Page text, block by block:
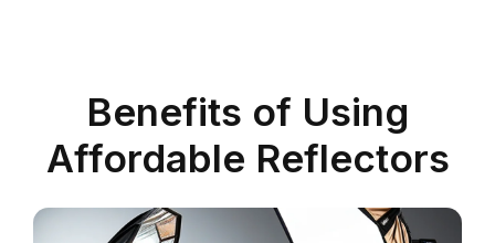
Benefits of Using
Affordable Reflectors